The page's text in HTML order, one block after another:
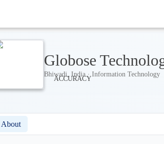
Globose
Bhiwadi, India · Information Technology
About